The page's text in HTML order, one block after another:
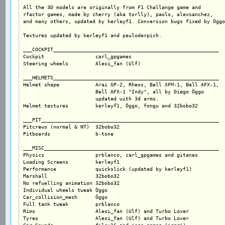
All the 3D models are originally from F1 Challange game and
rfactor games, made by cherry (aka torlly), paolo, alexsanchez,
and many others, updated by kerleyf1. Conversion bugs fixed by
Textures updated by kerleyf1 and pauloderpich.
___COCKPIT_______________________________________________________
Cockpit			carl_gpgames
Steering wheels		Alesi_fan (Ulf)
___HELMETS_______________________________________________________
Helmet shape		Arai GP-2, Rheos, Bell XFM-1, Bell AFX-1,
Helmet textures		kerleyf1, Öggo, fongu and 32bobo32
___PIT___________________________________________________________
Pitcrews (normal & NT)	32bobo32
Pitboards		b-tone
___MISC__________________________________________________________
Physics			prblanco, carl_gpgames and gitanes
Loading Screens		kerleyf1
Performance		quickslick (updated by kerleyf1)
Marshall		32bobo32
No refuelling animation	32bobo32
Individual wheels tweak	Öggo
Car_collision_mesh	Öggo
Full tank tweak		prblanco
Rims			Alesi_fan (Ulf) and Turbo Lover
Tyres			Alesi_fan (Ulf) and Turbo Lover